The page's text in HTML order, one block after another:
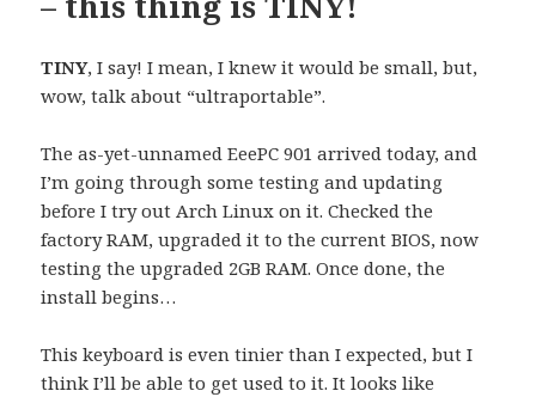
TINY, I say! I mean, I knew it would be small, but,
wow, talk about “ultraportable”.
The as-yet-unnamed EeePC 901 arrived today, and
I’m going through some testing and updating
before I try out Arch Linux on it. Checked the
factory RAM, upgraded it to the current BIOS, now
testing the upgraded 2GB RAM. Once done, the
install begins…
This keyboard is even tinier than I expected, but I
think I’ll be able to get used to it. It looks like